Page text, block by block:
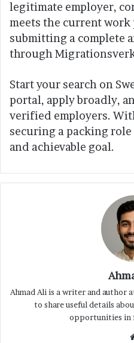
legitimate employer,
meets the current
submitting a complete
through
Start your search on
portal, apply broadly,
verified employers.
securing a packing
and achievable goal.
Ahmad Ali is a writer and author
to share useful details
opportunities in